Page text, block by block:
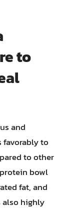
to
and
favorably to
to other
bowl
fat, and
also highly